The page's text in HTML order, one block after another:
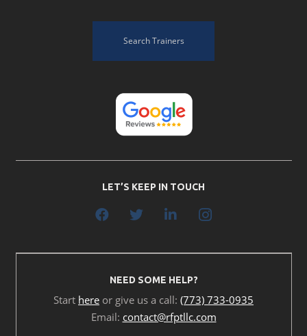
Search Trainers
LET’S KEEP IN TOUCH
NEED SOME HELP?
Start here or give us a call: (773) 733-0935
Email: contact@rfptllc.com